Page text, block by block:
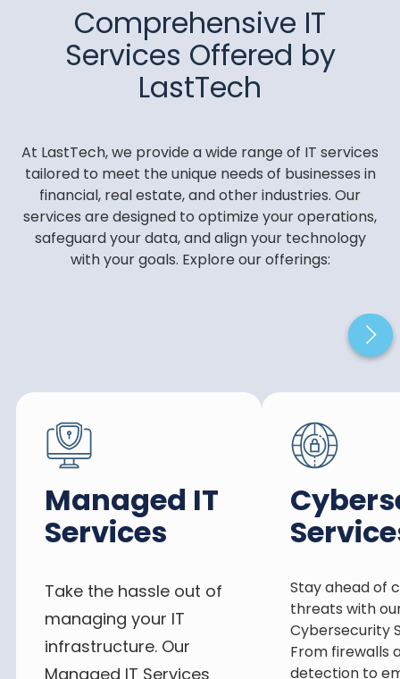
Comprehensive IT
Services Offered by
LastTech
At LastTech, we provide a wide range of IT services
tailored to meet the unique needs of businesses in
financial, real estate, and other industries. Our
services are designed to optimize your operations,
safeguard your data, and align your technology
with your goals. Explore our offerings:
Managed IT
Services
Take the hassle out of
managing your IT
infrastructure. Our
Managed IT Services
Stay ahead of
threats with
Cybersecurity
From firewalls
detection to